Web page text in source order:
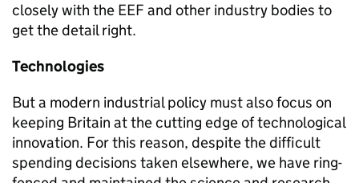
closely with the EEF and other industry bodies to
get the detail right.
Technologies
But a modern industrial policy must also focus on
keeping Britain at the cutting edge of technological
innovation. For this reason, despite the difficult
spending decisions taken elsewhere, we have ring-